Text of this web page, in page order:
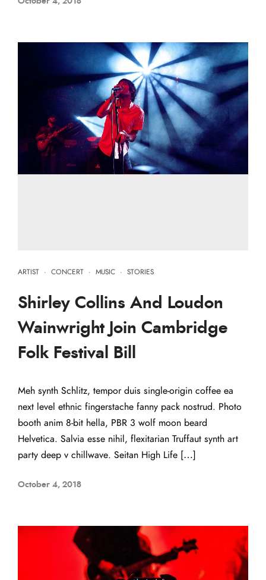
ARTIST · CONCERT · MUSIC · STORIES
Shirley Collins And Loudon
Wainwright Join Cambridge
Folk Festival Bill
Meh synth Schlitz, tempor duis single-origin coffee ea
next level ethnic fingerstache fanny pack nostrud. Photo
booth anim 8-bit hella, PBR 3 wolf moon beard
Helvetica. Salvia esse nihil, flexitarian Truffaut synth art
party deep v chillwave. Seitan High Life […]
October 4, 2018